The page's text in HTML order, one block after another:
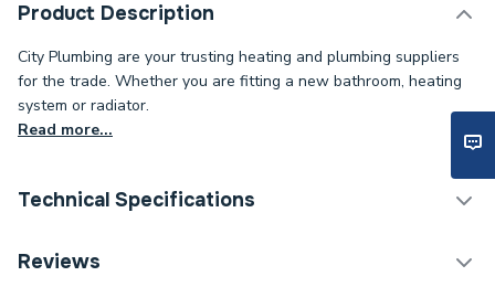
Product Description
City Plumbing are your trusting heating and plumbing suppliers
for the trade. Whether you are fitting a new bathroom, heating
system or radiator.
Read more...
Technical Specifications
Range Description
Reviews